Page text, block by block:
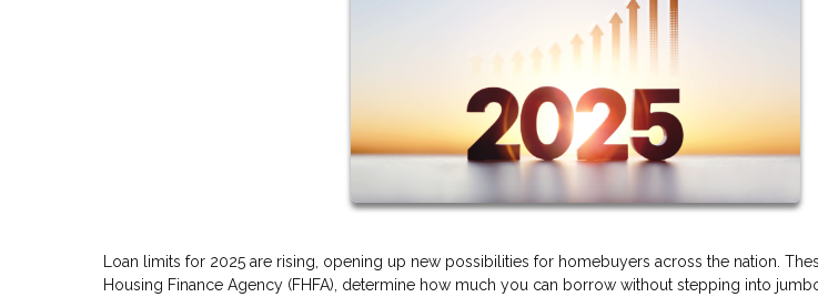
Loan limits for 2025 are rising, opening up new possibilities for homebuyers across the nation.
Housing Finance Agency (FHFA), determine how much you can borrow without stepping into